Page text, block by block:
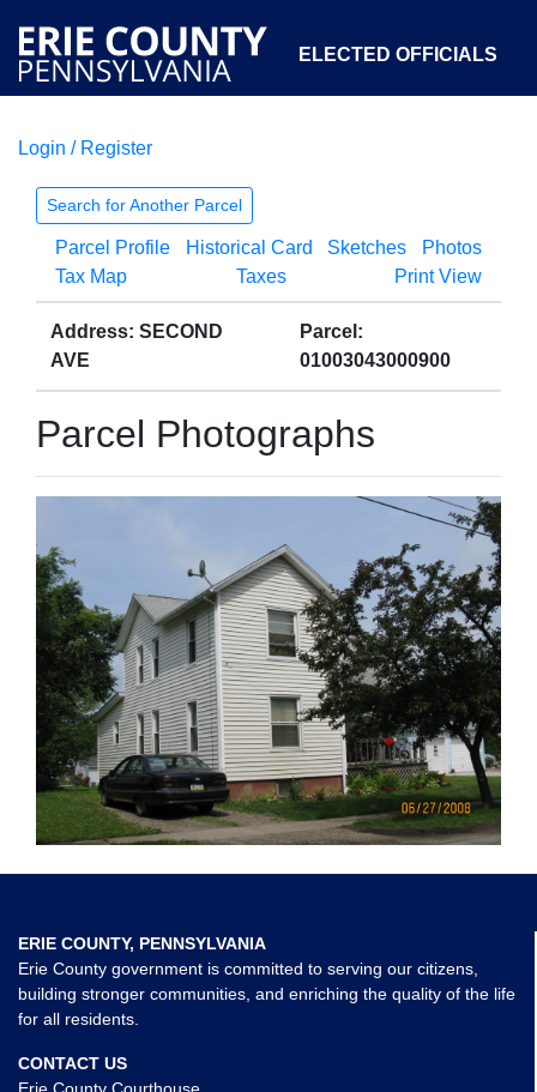
ELECTED OFFICIALS
COURTS
OPEN GOVERNMENT ABOUT
Login / Register
Search for Another Parcel
Parcel Profile Historical Card Sketches
Photos
Tax Map
Taxes Print View
Address: SECOND
AVE
Parcel:
01003043000900
Parcel Photographs
ERIE COUNTY, PENNSYLVANIA
Erie County government is committed to serving our citizens,
building stronger communities, and enriching the quality of the life
for all residents.
CONTACT US